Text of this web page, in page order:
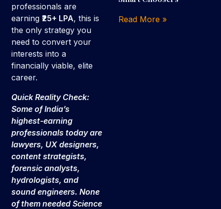
professionals are
earning ₹25+ LPA, this is
the only strategy you
need to convert your
interests into a
financially viable, elite
career.
Quick Reality Check:
Some of India’s
highest-earning
professionals today are
lawyers, UX designers,
content strategists,
forensic analysts,
hydrologists, and
sound engineers. None
of them needed Science
Read More »